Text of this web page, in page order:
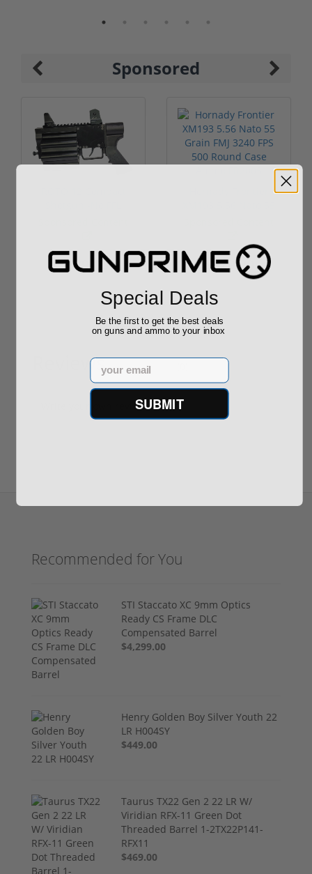
Sponsored
$889.00 $229.00
Reviews
Write your own review
Recommended for You
STI Staccato XC 9mm Optics
Ready CS Frame DLC
Compensated Barrel
$4,299.00
Henry Golden Boy Silver Youth 22
LR H004SY
$449.00
Taurus TX22 Gen 2 22 LR W/
Viridian RFX-11 Green Dot
Threaded Barrel 1-2TX22P141-
RFX11
$469.00
Special Deals
Be the first to get the best deals
on guns and ammo to your inbox
Email
SUBMIT